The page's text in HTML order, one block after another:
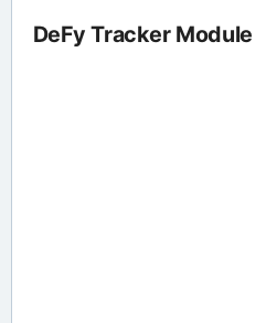
DeFy Tracker Module